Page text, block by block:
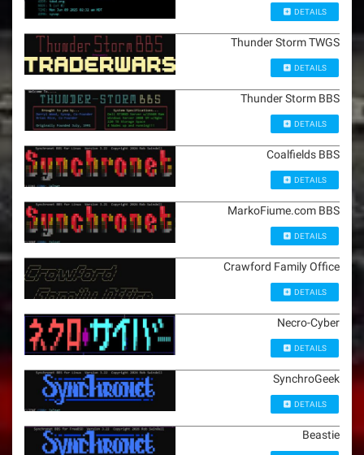
DETAILS
Thunder Storm TWGS
DETAILS
Thunder Storm BBS
DETAILS
Coalfields BBS
DETAILS
MarkoFiume.com BBS
DETAILS
Crawford Family Office
DETAILS
Necro-Cyber
DETAILS
SynchroGeek
DETAILS
Beastie